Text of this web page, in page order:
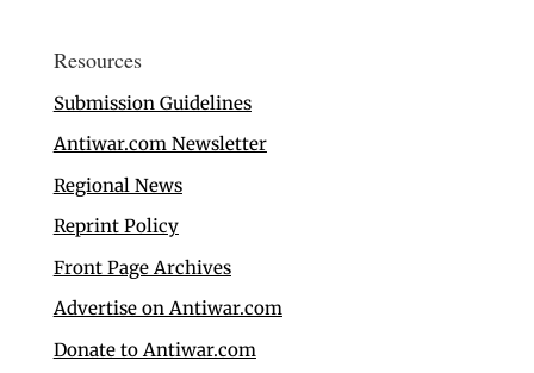
Resources
Submission Guidelines
Antiwar.com Newsletter
Regional News
Reprint Policy
Front Page Archives
Advertise on Antiwar.com
Donate to Antiwar.com